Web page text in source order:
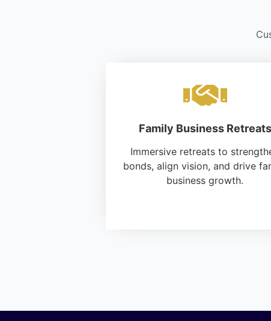
Family Business Retreats
Immersive retreats to
bonds, align vision, and drive
business growth.